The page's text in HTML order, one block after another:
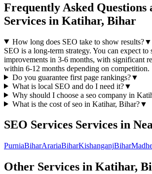
Frequently Asked Questions
Services in Katihar, Bihar
How long does SEO take to show results?▼
SEO is a long-term strategy. You can expect to
improvements in 3-6 months, with significant
within 6-12 months depending on competition.
Do you guarantee first page rankings?▼
What is local SEO and do I need it?▼
Why should I choose a seocompany in
What is the cost ofseoin Katihar, Bihar?▼
SEO Services Services in
PurniaBiharArariaBiharKishanganjBihar
Other Services in Katihar,